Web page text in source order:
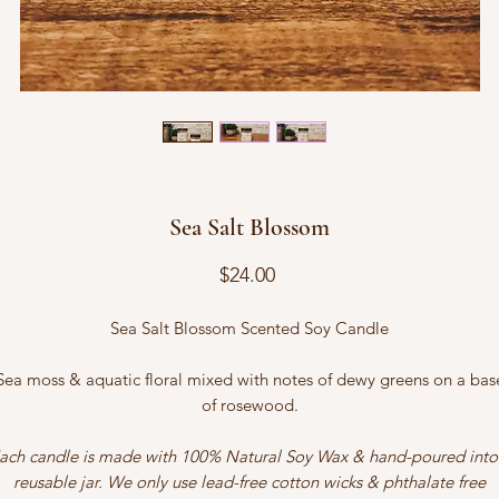
Sea Salt Blossom
$24.00Price
Sea Salt Blossom Scented Soy Candle
moss & aquatic floral mixed with notes of dewy greens on a
of rosewood.
candle is made with 100% Natural Soy Wax & hand-poured
reusable jar. We only use lead-free cotton wicks & phthalate free